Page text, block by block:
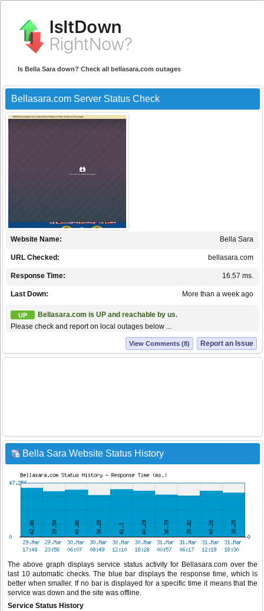
Is Bella Sara down? Check all bellasara.com outages
Bellasara.com Server Status Check
Bella Sara
Website Name:
bellasara.com
URL Checked:
16.57 ms.
Response Time:
More than a week ago
Last Down:
UP
Bellasara.com is UP and reachable by us.
Please check and report on local outages below ...
Report an Issue
View Comments (8)
Bella Sara Website Status History
The above graph displays service status activity for Bellasara.com over the
last 10 automatic checks. The blue bar displays the response time, which is
better when smaller. If no bar is displayed for a specific time it means that the
service was down and the site was offline.
Service Status History